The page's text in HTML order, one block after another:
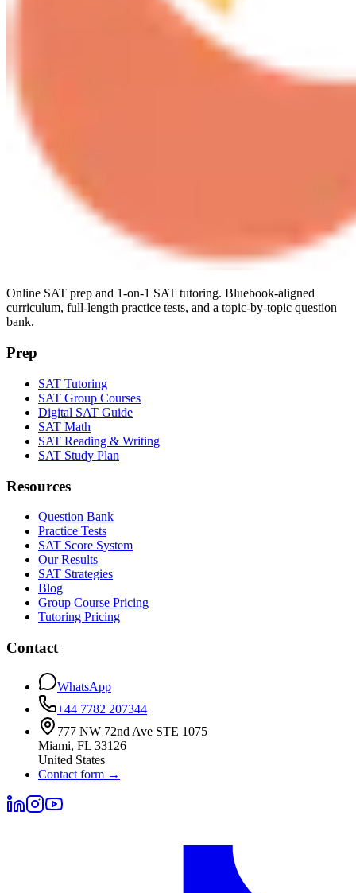
Online SAT prep and 1-on-1 SAT tutoring. Bluebook-aligned
curriculum, full-length practice tests, and a topic-by-topic question
bank.
Prep
SAT Tutoring
SAT Group Courses
Digital SAT Guide
SAT Math
SAT Reading & Writing
SAT Study Plan
Resources
Question Bank
Practice Tests
SAT Score System
Our Results
SAT Strategies
Blog
Group Course Pricing
Tutoring Pricing
Contact
WhatsApp
+44 7782 207344
777 NW 72nd Ave STE 1075
Miami, FL 33126
United States
Contact form →